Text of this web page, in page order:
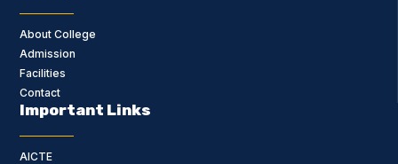
About College
Admission
Facilities
Contact
Important Links
AICTE